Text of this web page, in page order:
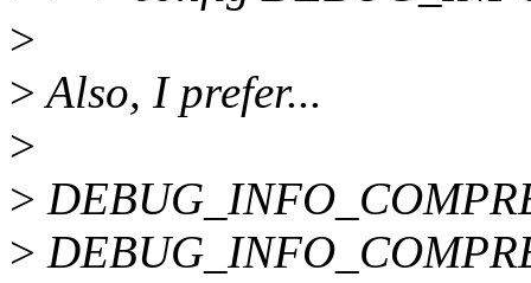
>
>Also, I prefer...
>
>
>